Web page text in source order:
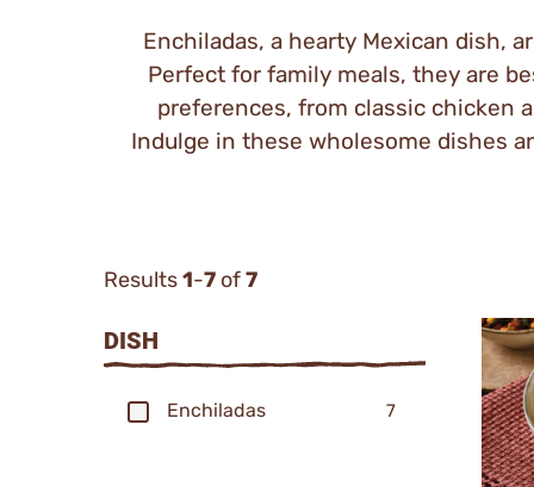
Enchiladas, a hearty Mexican dish,
Perfect for family meals, they are
preferences, from classic chicken
Indulge in these wholesome dishes
Results1-7 of7
DISH
Enchiladas 7